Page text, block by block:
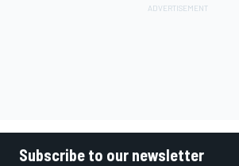
Subscribe to our newsletter